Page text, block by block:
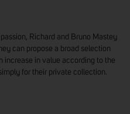
Richard and Bruno Mastey
can propose a broad selection
increase in value according to the
for their private collection.